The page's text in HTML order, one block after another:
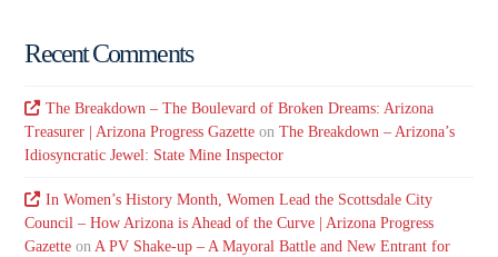
Recent Comments
The Breakdown – The Boulevard of Broken Dreams: Arizona
Treasurer | Arizona Progress Gazette onThe Breakdown – Arizona’s
Idiosyncratic Jewel: State Mine Inspector
In Women’s History Month, Women Lead the Scottsdale City
Council – How Arizona is Ahead of the Curve | Arizona Progress
Gazette onA PV Shake-up – A Mayoral Battle and New Entrant for